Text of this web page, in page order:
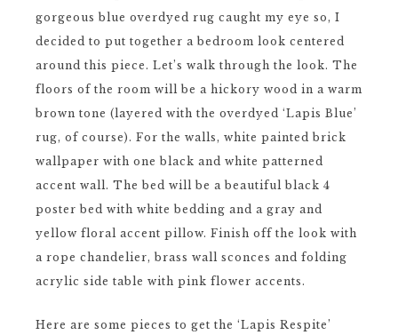
gorgeous blue overdyed rug caught my eye so, I
decided to put together a bedroom look centered
around this piece. Let’s walk through the look. The
floors of the room will be a hickory wood in a warm
brown tone (layered with the overdyed ‘Lapis Blue’
rug, of course). For the walls, white painted brick
wallpaper with one black and white patterned
accent wall. The bed will be a beautiful black 4
poster bed with white bedding and a gray and
yellow floral accent pillow. Finish off the look with
a rope chandelier, brass wall sconces and folding
acrylic side table with pink flower accents.
Here are some pieces to get the ‘Lapis Respite’